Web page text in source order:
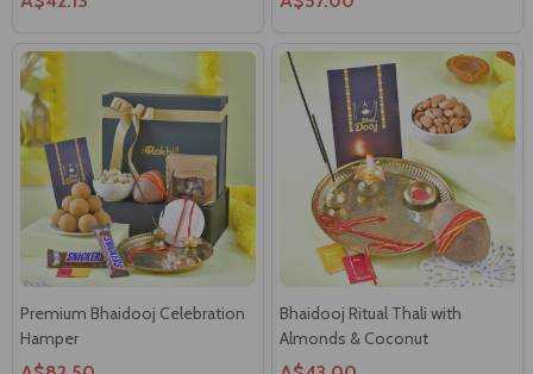
Premium Bhaidooj Celebration
Hamper
A$82.50
Bhaidooj Ritual Thali with
Almonds & Coconut
A$43.00